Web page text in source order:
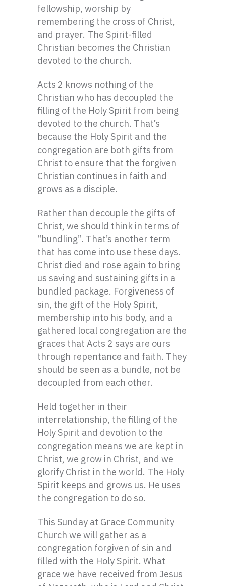
fellowship, worship by
remembering the cross of Christ,
and prayer. The Spirit-filled
Christian becomes the Christian
devoted to the church.
Acts 2 knows nothing of the
Christian who has decoupled the
filling of the Holy Spirit from being
devoted to the church. That’s
because the Holy Spirit and the
congregation are both gifts from
Christ to ensure that the forgiven
Christian continues in faith and
grows as a disciple.
Rather than decouple the gifts of
Christ, we should think in terms of
“bundling”. That’s another term
that has come into use these days.
Christ died and rose again to bring
us saving and sustaining gifts in a
bundled package. Forgiveness of
sin, the gift of the Holy Spirit,
membership into his body, and a
gathered local congregation are the
graces that Acts 2 says are ours
through repentance and faith. They
should be seen as a bundle, not be
decoupled from each other.
Held together in their
interrelationship, the filling of the
Holy Spirit and devotion to the
congregation means we are kept in
Christ, we grow in Christ, and we
glorify Christ in the world. The Holy
Spirit keeps and grows us. He uses
the congregation to do so.
This Sunday at Grace Community
Church we will gather as a
congregation forgiven of sin and
filled with the Holy Spirit. What
grace we have received from Jesus